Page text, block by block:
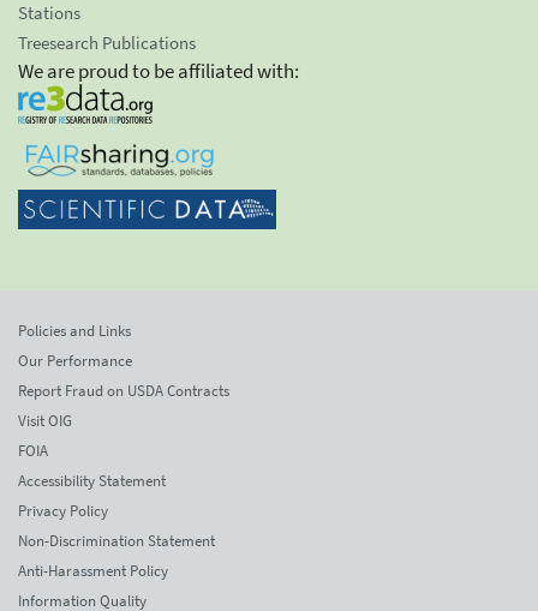
Stations
Treesearch Publications
We are proud to be affiliated with:
Policies and Links
Our Performance
Report Fraud on USDA Contracts
Visit OIG
FOIA
Accessibility Statement
Privacy Policy
Non-Discrimination Statement
Anti-Harassment Policy
Information Quality